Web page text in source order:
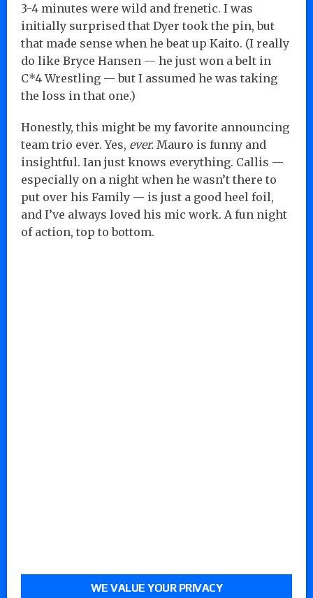
3-4 minutes were wild and frenetic. I was
initially surprised that Dyer took the pin, but
that made sense when he beat up Kaito. (I really
do like Bryce Hansen — he just won a belt in
C*4 Wrestling — but I assumed he was taking
the loss in that one.)
Honestly, this might be my favorite announcing
team trio ever. Yes, ever. Mauro is funny and
insightful. Ian just knows everything. Callis —
especially on a night when he wasn’t there to
put over his Family — is just a good heel foil,
and I’ve always loved his mic work. A fun night
of action, top to bottom.
WE VALUE YOUR PRIVACY